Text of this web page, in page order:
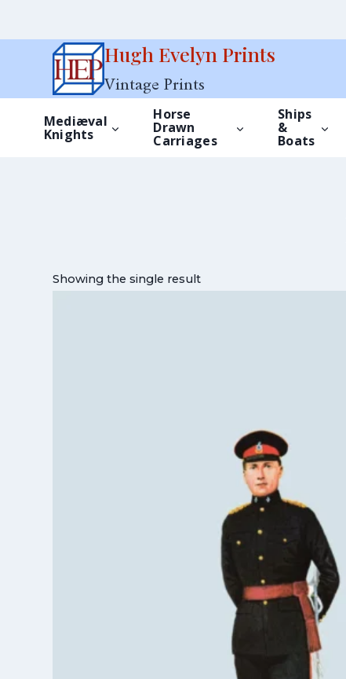
Hugh Evelyn Prints
Vintage Prints
Mediæval
Knights
Horse
Drawn
Carriages
Ships
&
Boats
Showing the single result